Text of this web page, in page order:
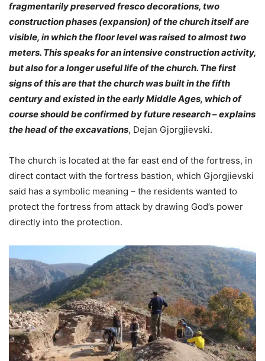
fragmentarily preserved fresco decorations, two
construction phases (expansion) of the church itself are
visible, in which the floor level was raised to almost two
meters. This speaks for an intensive construction activity,
but also for a longer useful life of the church. The first
signs of this are that the church was built in the fifth
century and existed in the early Middle Ages, which of
course should be confirmed by future research – explains
the head of the excavations, Dejan Gjorgjievski.
The church is located at the far east end of the fortress, in
direct contact with the fortress bastion, which Gjorgjievski
said has a symbolic meaning – the residents wanted to
protect the fortress from attack by drawing God’s power
directly into the protection.